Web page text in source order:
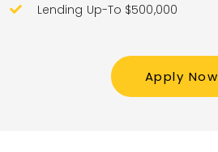
Lending Up-To $500,000
Apply Now